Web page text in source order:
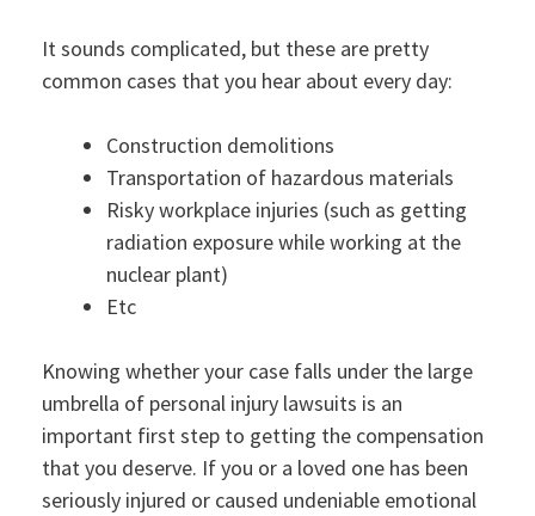
It sounds complicated, but these are pretty
common cases that you hear about every day:
Construction demolitions
Transportation of hazardous materials
Risky workplace injuries (such as getting
radiation exposure while working at the
nuclear plant)
Etc
Knowing whether your case falls under the large
umbrella of personal injury lawsuits is an
important first step to getting the compensation
that you deserve. If you or a loved one has been
seriously injured or caused undeniable emotional